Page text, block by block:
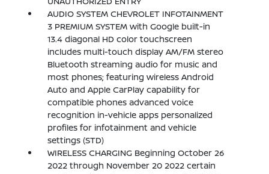
AUDIO SYSTEM CHEVROLET INFOTAINMENT
3 PREMIUM SYSTEM with Google built-in
13.4 diagonal HD color touchscreen
includes multi-touch display AM/FM stereo
Bluetooth streaming audio for music and
most phones; featuring wireless Android
Auto and Apple CarPlay capability for
compatible phones advanced voice
recognition in-vehicle apps personalized
profiles for infotainment and vehicle
settings (STD)
WIRELESS CHARGING Beginning October 26
2022 through November 20 2022 certain